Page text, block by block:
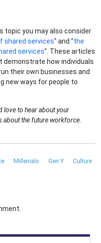
topic you may also consider
shared services" and "the
services". These articles
demonstrate how individuals
their own businesses and
new ways for people to
love to hear about your
about the future workforce.
Millenials Gen Y
Culture